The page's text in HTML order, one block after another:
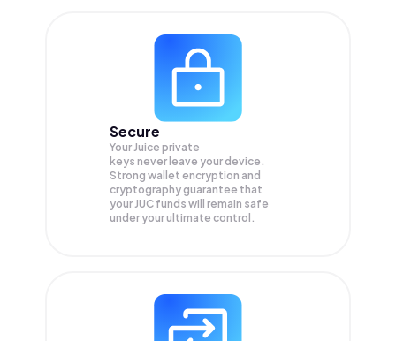
Secure
Your Juice private
keys never leave your device.
Strong wallet encryption and
cryptography guarantee that
yourJUC funds will remain safe
under your ultimate control.